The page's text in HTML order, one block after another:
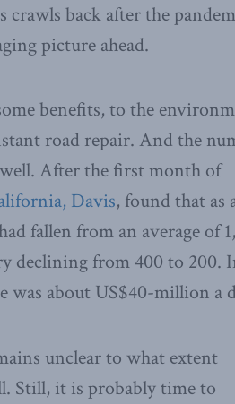
back after the
picture ahead.
benefits, to the
road repair. And the
After the first month of
Davis, found that as
fallen from an average of
declining from 400 to 200.
was about US$40-million a
unclear to what extent
Still, it is probably time to